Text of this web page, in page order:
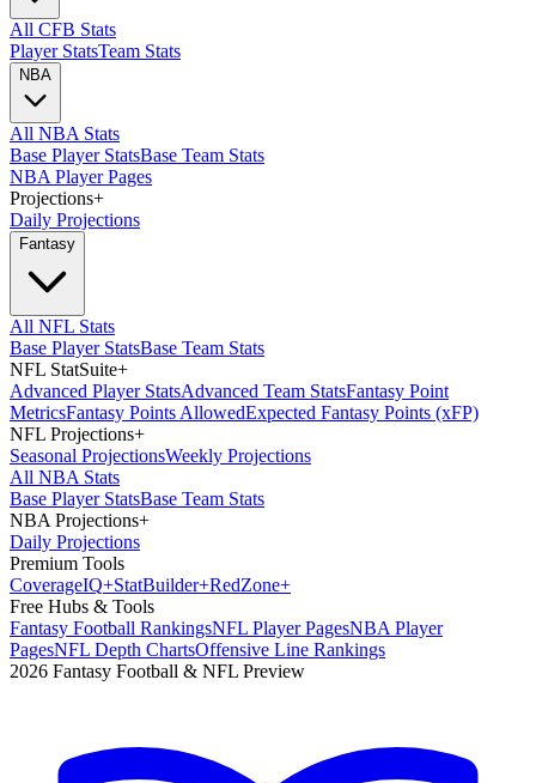
All CFB Stats
Player StatsTeam Stats
NBA
All NBA Stats
Base Player StatsBase Team Stats
NBA Player Pages
Projections+
Daily Projections
Fantasy
All NFL Stats
Base Player StatsBase Team Stats
NFL StatSuite+
Advanced Player StatsAdvanced Team StatsFantasy Point
MetricsFantasy Points AllowedExpected Fantasy Points (xFP)
NFL Projections+
Seasonal ProjectionsWeekly Projections
All NBA Stats
Base Player StatsBase Team Stats
NBA Projections+
Daily Projections
Premium Tools
CoverageIQ+StatBuilder+RedZone+
Free Hubs & Tools
Fantasy Football RankingsNFL Player PagesNBA Player
PagesNFL Depth ChartsOffensive Line Rankings
2026 Fantasy Football & NFL Preview